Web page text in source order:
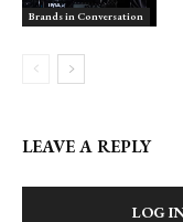
Brands in Conversation
LEAVE A REPLY
LOG